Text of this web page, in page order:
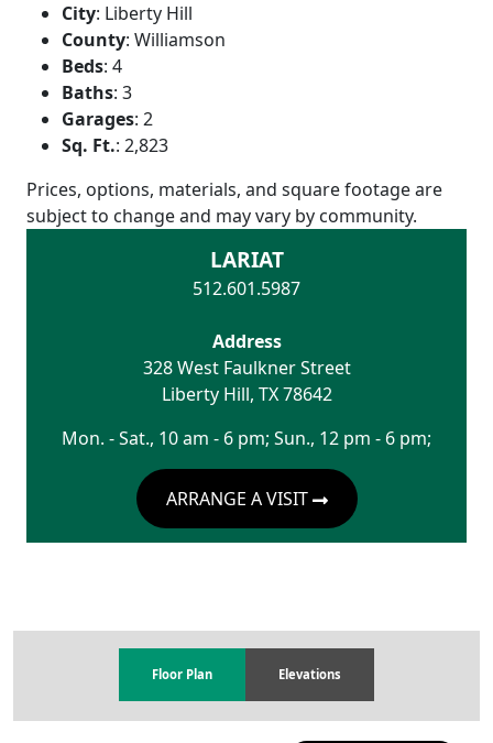
City: Liberty Hill
County: Williamson
Beds: 4
Baths: 3
Garages: 2
Sq. Ft.: 2,823
Prices, options, materials, and square footage are
subject to change and may vary by community.
LARIAT
512.601.5987
Address
328 West Faulkner Street
Liberty Hill, TX 78642
Mon. - Sat., 10 am - 6 pm; Sun., 12 pm - 6 pm;
ARRANGE A VISIT
Floor Plan Elevations